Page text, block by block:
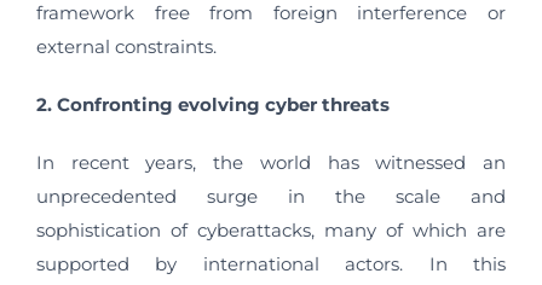
framework free from foreign interference or
external constraints.
2. Confronting evolving cyber threats
In recent years, the world has witnessed an
unprecedented surge in the scale and
sophistication of cyberattacks, many of which are
supported by international actors. In this